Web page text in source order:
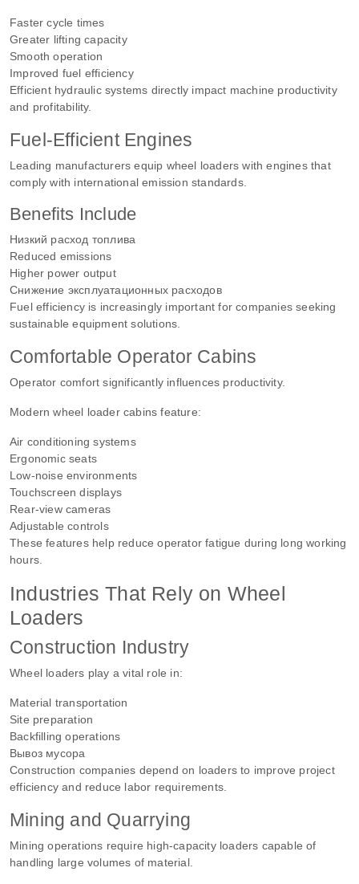
Faster cycle times
Greater lifting capacity
Smooth operation
Improved fuel efficiency
Efficient hydraulic systems directly impact machine productivity
and profitability.
Fuel-Efficient Engines
Leading manufacturers equip wheel loaders with engines that
comply with international emission standards.
Benefits Include
Низкий расход топлива
Reduced emissions
Higher power output
Снижение эксплуатационных расходов
Fuel efficiency is increasingly important for companies seeking
sustainable equipment solutions.
Comfortable Operator Cabins
Operator comfort significantly influences productivity.
Modern wheel loader cabins feature:
Air conditioning systems
Ergonomic seats
Low-noise environments
Touchscreen displays
Rear-view cameras
Adjustable controls
These features help reduce operator fatigue during long working
hours.
Industries That Rely on Wheel
Loaders
Construction Industry
Wheel loaders play a vital role in:
Material transportation
Site preparation
Backfilling operations
Вывоз мусора
Construction companies depend on loaders to improve project
efficiency and reduce labor requirements.
Mining and Quarrying
Mining operations require high-capacity loaders capable of
handling large volumes of material.